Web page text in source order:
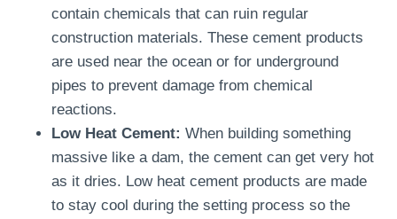
contain chemicals that can ruin regular
construction materials. These cement products
are used near the ocean or for underground
pipes to prevent damage from chemical
reactions.
Low Heat Cement: When building something
massive like a dam, the cement can get very hot
as it dries. Low heat cement products are made
to stay cool during the setting process so the